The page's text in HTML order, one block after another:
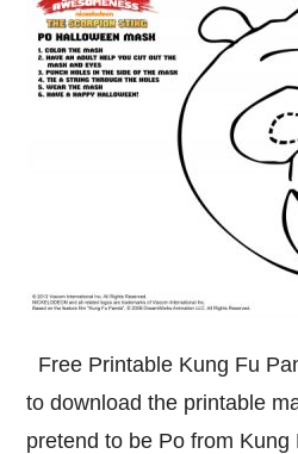
Free Printable Kung Fu
to download the printable
pretend to be Po from